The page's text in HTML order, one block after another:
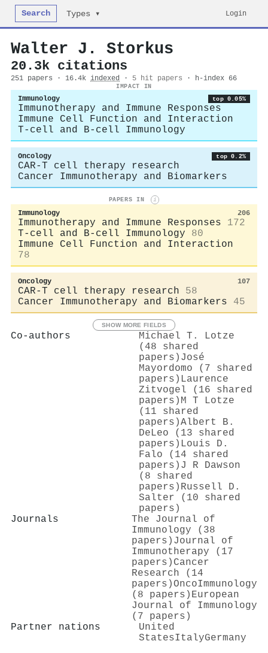
Search Types ▾ Login
Walter J. Storkus
20.3k citations
251 papers · 16.4k indexed · 5 hit papers · h-index 66
IMPACT IN
Immunology top 0.05%
Immunotherapy and Immune Responses
Immune Cell Function and Interaction
T-cell and B-cell Immunology
Oncology top 0.2%
CAR-T cell therapy research
Cancer Immunotherapy and Biomarkers
PAPERS IN i
Immunology 206
Immunotherapy and Immune Responses
172
T-cell and B-cell Immunology
80
Immune Cell Function and Interaction
78
Oncology 107
CAR-T cell therapy research
58
Cancer Immunotherapy and Biomarkers
45
SHOW MORE FIELDS
Co-authors
Michael T. Lotze
(48 shared
papers) José
Mayordomo (7 shared
papers) Laurence
Zitvogel (16 shared
papers) M T Lotze
(11 shared
papers)Albert B.
DeLeo (13 shared
papers) Louis D.
Falo (14 shared
papers) J R Dawson
(8 shared
papers) Russell D.
Salter (10 shared
papers)
Journals
The Journal of
Immunology (38
papers) Journal of
Immunotherapy (17
papers) Cancer
Research (14
papers)OncoImmunology
(8 papers) European
Journal of Immunology
(7 papers)
Partner nations
United
StatesItalyGermany